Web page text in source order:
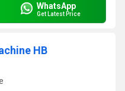
WhatsApp
Get Latest Price
HB